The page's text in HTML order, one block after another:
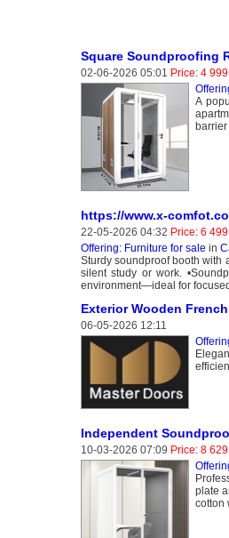
Square Soundproofing
02-06-2026 05:01 Price: 4
A
barrier
https://www.x-
22-05-2026 04:32 Price: 6
Offering: Furniture for sale in
Sturdy soundproof booth with
silent study or work.
environment—ideal for
Exterior Wooden
06-05-2026 12:11
Independent
10-03-2026 07:09 Price: 8
plate
cotton